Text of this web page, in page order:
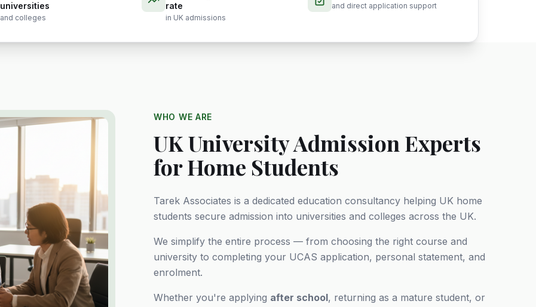
universities
and colleges
rate
in UK admissions
and direct application support
WHO WE ARE
UK University Admission Experts
for Home Students
Tarek Associates is a dedicated education consultancy helping UK home
students secure admission into universities and colleges across the UK.
We simplify the entire process — from choosing the right course and
university to completing your UCAS application, personal statement, and
enrolment.
Whether you're applying after school, returning as a mature student, or